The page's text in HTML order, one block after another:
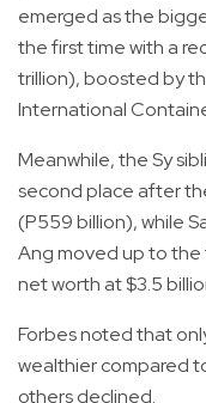
emerged as the
the first time with a
trillion), boosted by
International
Meanwhile, the Sy
second place after
(P559 billion), while
Ang moved up to the
net worth at $3.5
Forbes noted that
wealthier compared
others declined.